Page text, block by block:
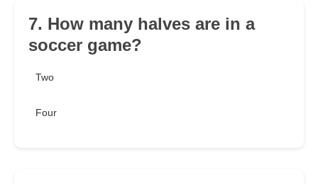
7. How many halves are in a
soccer game?
Two
Four